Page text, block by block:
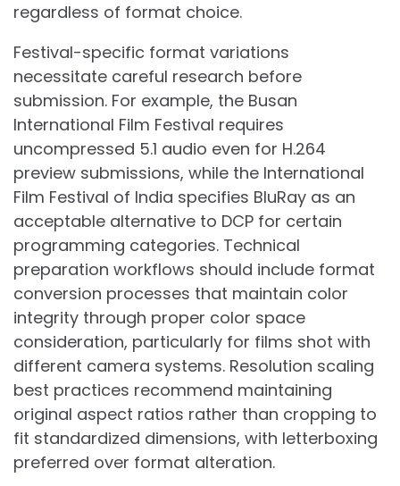
regardless of format choice.
Festival-specific format variations
necessitate careful research before
submission. For example, the Busan
International Film Festival requires
uncompressed 5.1 audio even for H.264
preview submissions, while the International
Film Festival of India specifies BluRay as an
acceptable alternative to DCP for certain
programming categories. Technical
preparation workflows should include format
conversion processes that maintain color
integrity through proper color space
consideration, particularly for films shot with
different camera systems. Resolution scaling
best practices recommend maintaining
original aspect ratios rather than cropping to
fit standardized dimensions, with letterboxing
preferred over format alteration.